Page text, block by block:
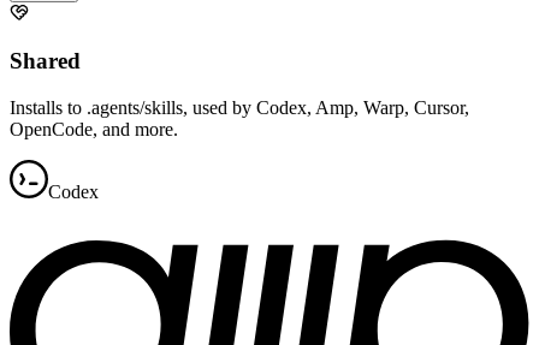
Shared
Installs to .agents/skills, used by Codex, Amp, Warp, Cursor,
OpenCode, and more.
Codex